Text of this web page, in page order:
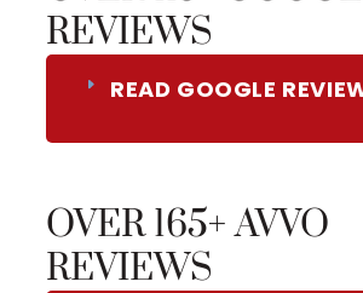
REVIEWS
READ GOOGLE
OVER 165+ AVVO
REVIEWS